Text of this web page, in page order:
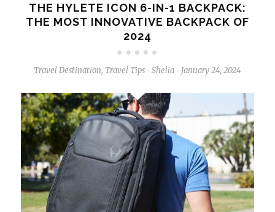
THE HYLETE ICON 6-IN-1 BACKPACK:
THE MOST INNOVATIVE BACKPACK OF
2024
Travel Destination, Travel Tips - Shelia - January 24, 2024